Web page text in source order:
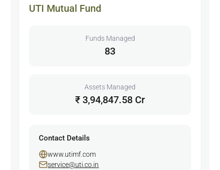
UTI Mutual Fund
Funds Managed
83
Assets Managed
₹ 3,94,847.58 Cr
Contact Details
www.utimf.com
service@uti.co.in